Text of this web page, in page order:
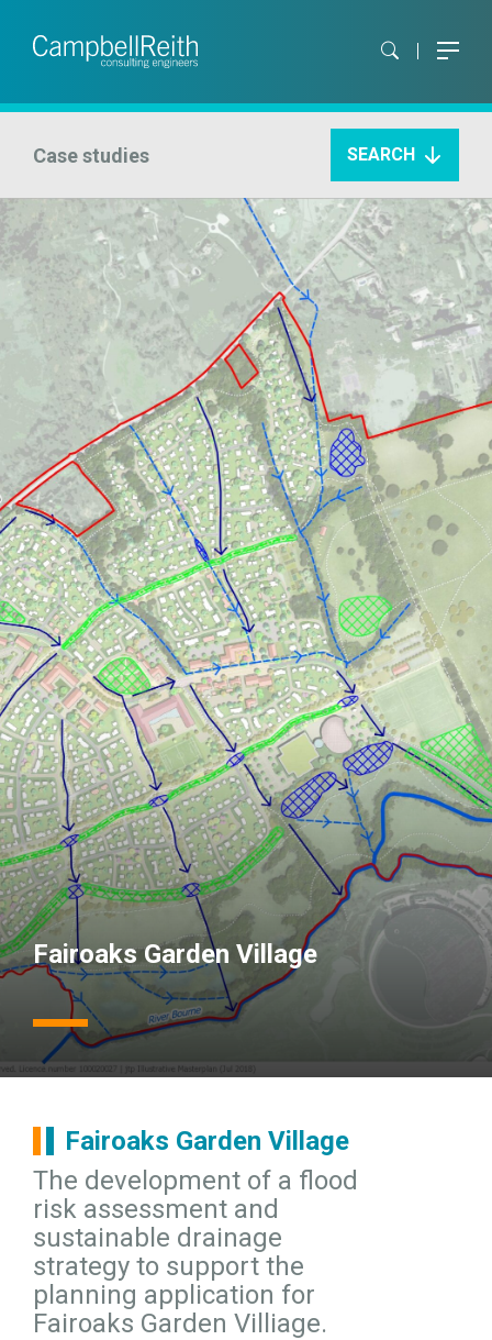
Case studies SEARCH
Fairoaks Garden Village
Fairoaks Garden Village
The development of a flood
risk assessment and
sustainable drainage
strategy to support the
planning application for
Fairoaks Garden Villiage.